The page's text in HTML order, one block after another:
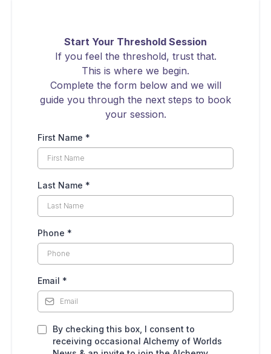
Start Your Threshold Session
If you feel the threshold, trust that.
This is where we begin.
Complete the form below and we will
guide you through the next steps to book
your session.
First Name *
Last Name *
Phone *
Email *
By checking this box, I consent to
receiving occasional Alchemy of Worlds